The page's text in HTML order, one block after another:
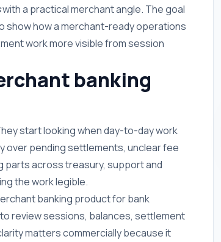
with a practical merchant angle. The goal
show how a merchant-ready operations
work more visible from session
banking
start looking when day-to-day work
over pending settlements, unclear fee
parts across treasury, support and
the work legible.
banking product for bank
review sessions, balances, settlement
matters commercially because it